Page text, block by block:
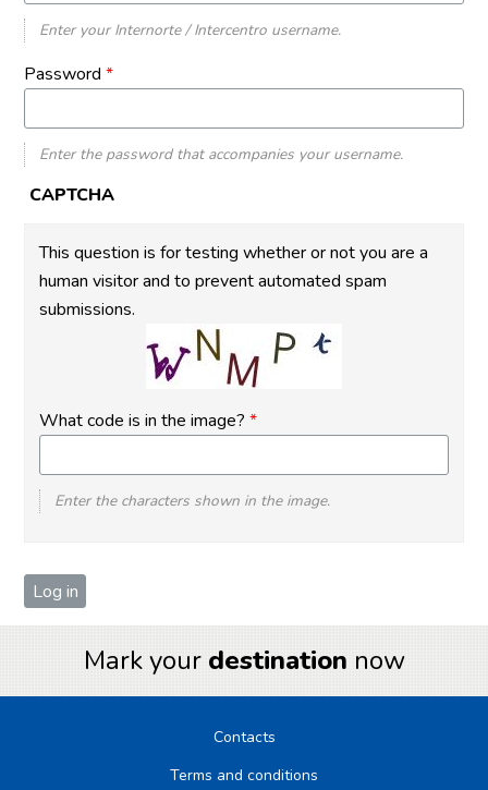
Enter your Internorte / Intercentro username.
Password*
Enter the password that accompanies your username.
CAPTCHA
This question is for testing whether or not you are a
human visitor and to prevent automated spam
submissions.
What code is in the image?*
Enter the characters shown in the image.
Mark your destination now
Contacts
Terms and conditions